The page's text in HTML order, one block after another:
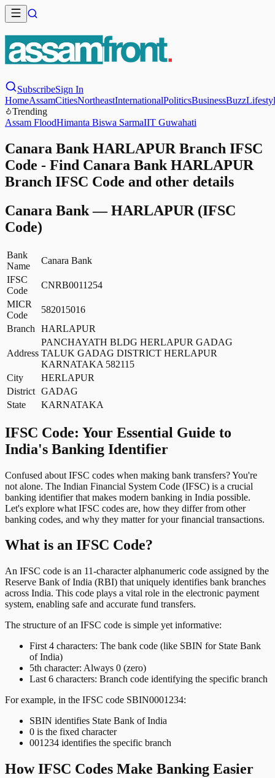
SubscribeSign In
HomeAssamCitiesNortheastInternationalPoliticsBusinessBuzz
Trending
Assam FloodHimanta Biswa SarmaIIT Guwahati
Canara Bank HARLAPUR Branch IFSC
Code - Find Canara Bank HARLAPUR
Branch IFSC Code and other details
Canara Bank—HARLAPUR (IFSC
Code)
Bank
Name
Canara Bank
IFSC
Code
CNRB0011254
MICR
Code
582015016
Branch
HARLAPUR
Address
PANCHAYATH BLDG HERLAPUR GADAG
TALUK GADAG DISTRICT HERLAPUR
KARNATAKA 582115
City
HERLAPUR
District GADAG
State
KARNATAKA
IFSC Code: Your Essential Guide to
India's Banking Identifier
Confused about IFSC codes when making bank transfers? You're
not alone. The Indian Financial System Code (IFSC) is a crucial
banking identifier that makes modern banking in India possible.
Let's explore what IFSC codes are, how they differ from other
banking codes, and why they matter for your financial transactions.
What is an IFSC Code?
An IFSC code is an 11-character alphanumeric code assigned by the
Reserve Bank of India (RBI) that uniquely identifies bank branches
across India. This code plays a vital role in the electronic payment
system, enabling safe and accurate fund transfers.
The structure of an IFSC code is simple yet informative:
First 4 characters: The bank code (like SBIN for State Bank
of India)
5th character: Always 0 (zero)
Last 6 characters: Branch code identifying the specific branch
For example, in the IFSC code SBIN0001234:
SBIN identifies State Bank of India
0 is the fixed character
001234 identifies the specific branch
How IFSC Codes Make Banking Easier